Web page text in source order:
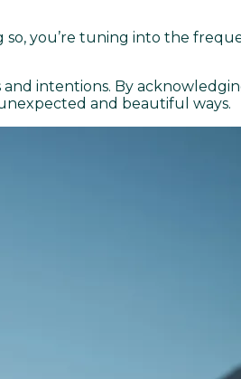
you’re tuning into the
intentions. By
and beautiful ways.